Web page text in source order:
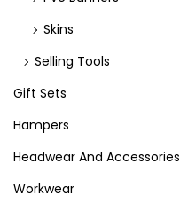
Skins
Selling Tools
Gift Sets
Hampers
Headwear And Accessories
Workwear